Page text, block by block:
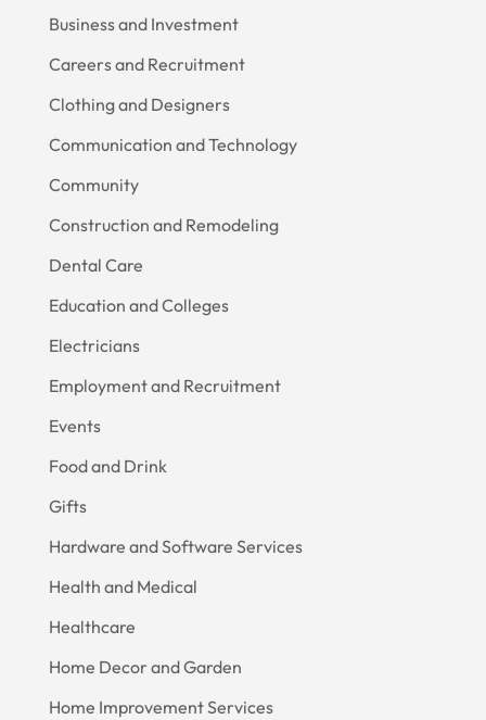
Business and Investment
Careers and Recruitment
Clothing and Designers
Communication and Technology
Community
Construction and Remodeling
Dental Care
Education and Colleges
Electricians
Employment and Recruitment
Events
Food and Drink
Gifts
Hardware and Software Services
Health and Medical
Healthcare
Home Decor and Garden
Home Improvement Services